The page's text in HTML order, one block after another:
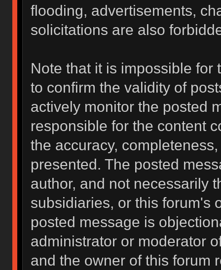
flooding, advertisements,
solicitations are also
Note that it is impossible for
to confirm the validity of
actively monitor the posted
responsible for the content
the accuracy,
presented. The posted
author, and not necessarily
subsidiaries, or this forum's
posted message is
administrator or moderator
and the owner of this forum